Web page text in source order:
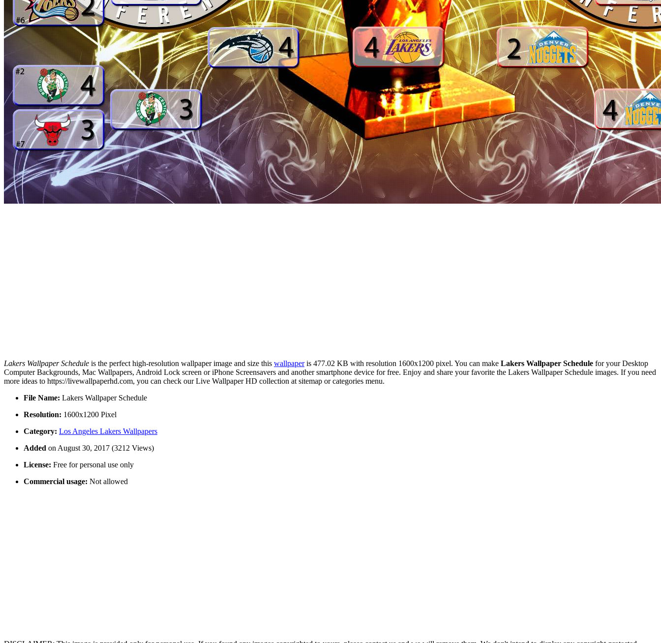
Lakers Wallpaper Schedule is the perfect high-resolution wallpaper image and size this wallpaperis 477.02 KB with resolution 1600x1200 pixel. You can make Lakers Wallpaper Schedule for your Desktop
Computer Backgrounds, Mac Wallpapers, Android Lock screen or iPhone Screensavers and another smartphone device for free. Enjoy and share your favorite the Lakers Wallpaper Schedule images. If you need
more ideas to https://livewallpaperhd.com, you can check our Live Wallpaper HD collection at sitemap or categories menu.
File Name: Lakers Wallpaper Schedule
Resolution: 1600x1200 Pixel
Category: Los Angeles Lakers Wallpapers
Added on August 30, 2017 (3212 Views)
License: Free for personal use only
Commercial usage: Not allowed